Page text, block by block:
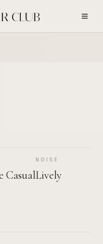
Casual
NOISE
Lively